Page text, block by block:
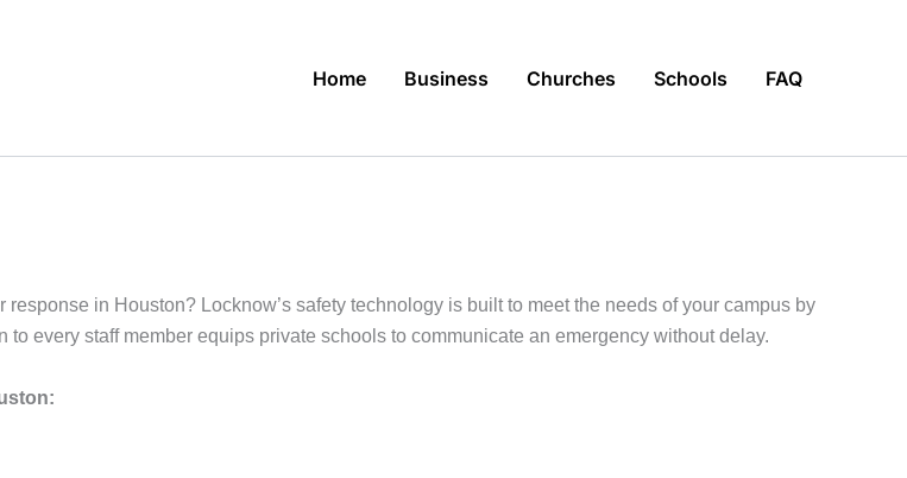
Home Business Churches Schools FAQ
in Houston? Locknow’s safety technology is built to meet the needs of your campus by
every staff member equips private schools to communicate an emergency without delay.